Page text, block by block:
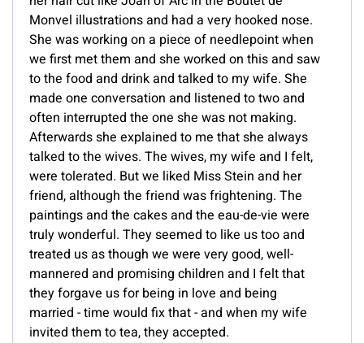
Monvel illustrations and had a very hooked nose.
She was working on a piece of needlepoint when
we first met them and she worked on this and saw
to the food and drink and talked to my wife. She
made one conversation and listened to two and
often interrupted the one she was not making.
Afterwards she explained to me that she always
talked to the wives. The wives, my wife and I felt,
were tolerated. But we liked Miss Stein and her
friend, although the friend was frightening. The
paintings and the cakes and the eau-de-vie were
truly wonderful. They seemed to like us too and
treated us as though we were very good, well-
mannered and promising children and I felt that
they forgave us for being in love and being
married - time would fix that - and when my wife
invited them to tea, they accepted.